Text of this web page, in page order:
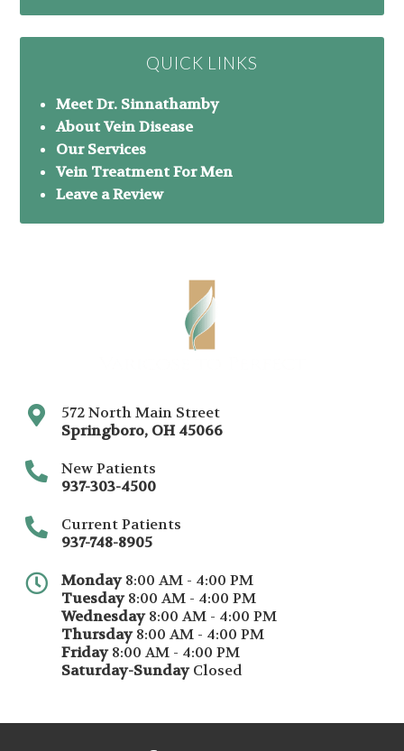
QUICK LINKS
Meet Dr. Sinnathamby
About Vein Disease
Our Services
Vein Treatment For Men
Leave a Review
572 North Main Street
Springboro, OH 45066
New Patients
937-303-4500
Current Patients
937-748-8905
Monday8:00 AM - 4:00 PM
Tuesday8:00 AM - 4:00 PM
Wednesday8:00 AM - 4:00 PM
Thursday8:00 AM - 4:00 PM
Friday8:00 AM - 4:00 PM
Saturday-SundayClosed